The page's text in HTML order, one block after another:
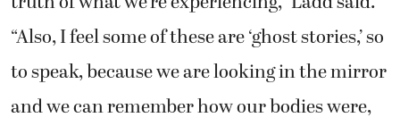
“Also, I feel some of these are ‘ghost stories,’ so
to speak, because we are looking in the mirror
and we can remember how our bodies were,